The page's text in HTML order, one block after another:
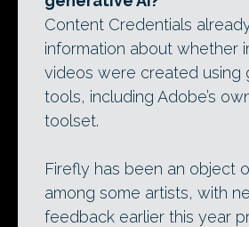
Content Credentials
information about whether
videos were created using
tools, including Adobe’s
toolset.
Firefly has been an object
among some artists, with
feedback earlier this year